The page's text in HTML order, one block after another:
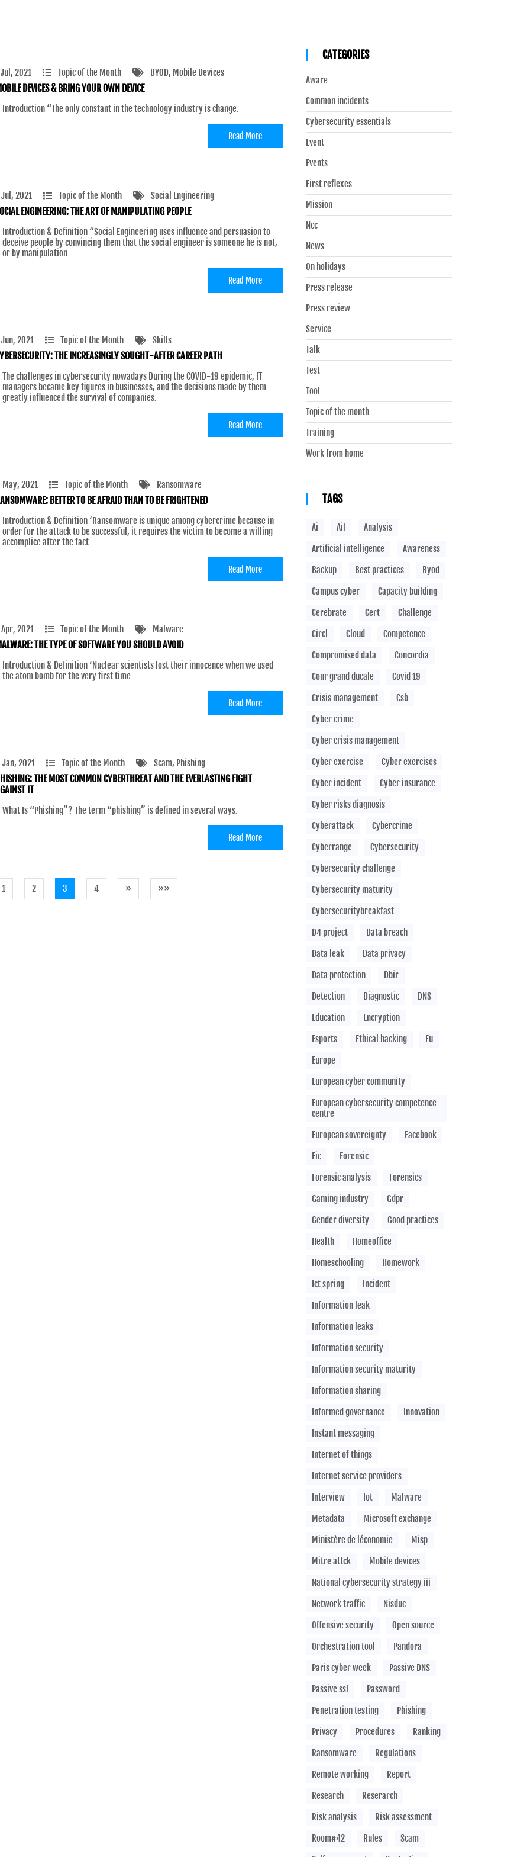
2021 Topic of the Month BYOD, Mobile Devices
DEVICES & BRING YOUR OWN DEVICE
Introduction “The only constant in the technology industry is change.
Read More
2021 Topic of the Month Social Engineering
ENGINEERING: THE ART OF MANIPULATING PEOPLE
Introduction & Definition “Social Engineering uses influence and persuasion to
deceive people by convincing them that the social engineer is someone he is not,
or by manipulation.
Read More
2021 Topic of the Month Skills
THE INCREASINGLY SOUGHT-AFTER CAREER PATH
The challenges in cybersecurity nowadays During the COVID-19 epidemic, IT
managers became key figures in businesses, and the decisions made by them
greatly influenced the survival of companies.
Read More
2021 Topic of the Month Ransomware
BETTER TO BE AFRAID THAN TO BE FRIGHTENED
Introduction & Definition ‘Ransomware is unique among cybercrime because in
order for the attack to be successful, it requires the victim to become a willing
accomplice after the fact.
Read More
2021 Topic of the Month Malware
THE TYPE OF SOFTWARE YOU SHOULD AVOID
Introduction & Definition ‘Nuclear scientists lost their innocence when we used
the atom bomb for the very first time.
Read More
2021 Topic of the Month Scam, Phishing
THE MOST COMMON CYBERTHREAT AND THE EVERLASTING FIGHT
IT
What Is “Phishing”? The term “phishing” is defined in several ways.
Read More
1 2 3 4 » »»
CATEGORIES
Aware
Common incidents
Cybersecurity essentials
Event
Events
First reflexes
Mission
Ncc
News
On holidays
Press release
Press review
Service
Talk
Test
Tool
Topic of the month
Training
Work from home
TAGS
Ai Ail
Analysis
Artificial intelligence
Awareness
Backup
Best practices
Byod
Campus cyber
Capacity building
Cerebrate
Cert
Challenge
Circl
Cloud
Competence
Compromised data
Concordia
Cour grand ducale
Covid 19
Crisis management
Csb
Cyber crime
Cyber crisis management
Cyber exercise
Cyber exercises
Cyber incident
Cyber insurance
Cyber risks diagnosis
Cyberattack
Cybercrime
Cyberrange
Cybersecurity
Cybersecurity challenge
Cybersecurity maturity
Cybersecuritybreakfast
D4 project
Data breach
Data leak
Data privacy
Data protection
Dbir
Detection
Diagnostic
DNS
Education
Encryption
Esports
Ethical hacking
Eu
Europe
European cyber community
European cybersecurity competence
centre
European sovereignty
Facebook
Fic
Forensic
Forensic analysis
Forensics
Gaming industry
Gdpr
Gender diversity
Good practices
Health
Homeoffice
Homeschooling
Homework
Ict spring
Incident
Information leak
Information leaks
Information security
Information security maturity
Information sharing
Informed governance
Innovation
Instant messaging
Internet of things
Internet service providers
Interview
Iot
Malware
Metadata
Microsoft exchange
Ministère de léconomie
Misp
Mitre attck
Mobile devices
National cybersecurity strategy iii
Network traffic
Nisduc
Offensive security
Open source
Orchestration tool
Pandora
Paris cyber week
Passive DNS
Passive ssl
Password
Penetration testing
Phishing
Privacy
Procedures
Ranking
Ransomware
Regulations
Remote working
Report
Research
Reserarch
Risk analysis
Risk assessment
Room#42
Rules
Scam